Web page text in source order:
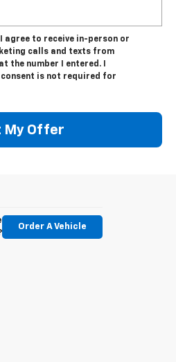
agree to receive in-person or
calls and texts from
the number I entered. I
is not required for
My Offer
Order A Vehicle